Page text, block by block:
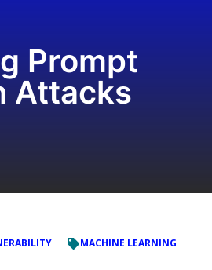
Prompt
Attacks
MACHINE LEARNING